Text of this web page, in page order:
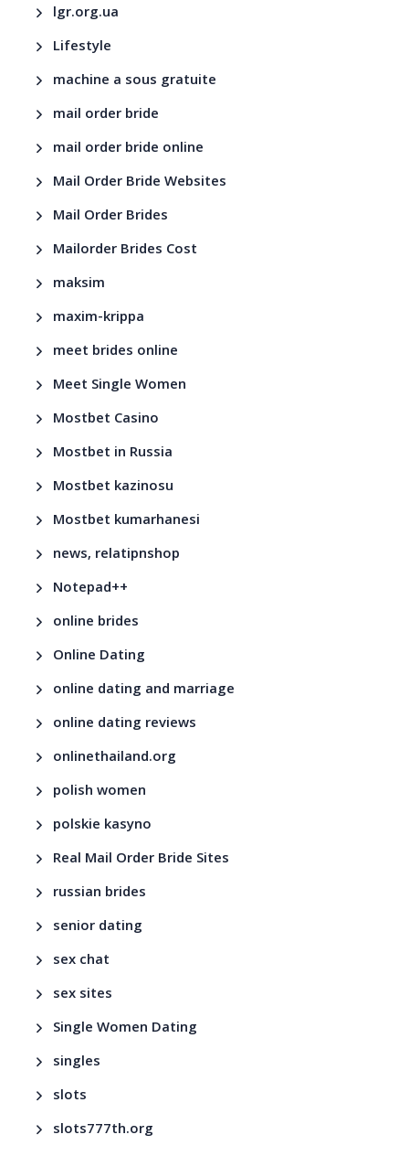
lgr.org.ua
Lifestyle
machine a sous gratuite
mail order bride
mail order bride online
Mail Order Bride Websites
Mail Order Brides
Mailorder Brides Cost
maksim
maxim-krippa
meet brides online
Meet Single Women
Mostbet Casino
Mostbet in Russia
Mostbet kazinosu
Mostbet kumarhanesi
news, relatipnshop
Notepad++
online brides
Online Dating
online dating and marriage
online dating reviews
onlinethailand.org
polish women
polskie kasyno
Real Mail Order Bride Sites
russian brides
senior dating
sex chat
sex sites
Single Women Dating
singles
slots
slots777th.org